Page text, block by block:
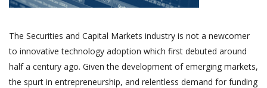
The Securities and Capital Markets industry is not a newcomer
to innovative technology adoption which first debuted around
half a century ago. Given the development of emerging markets,
the spurt in entrepreneurship, and relentless demand for funding